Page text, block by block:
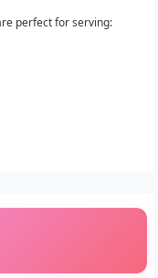
perfect for serving: